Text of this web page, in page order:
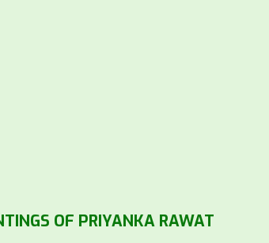
OF PRIYANKA RAWAT